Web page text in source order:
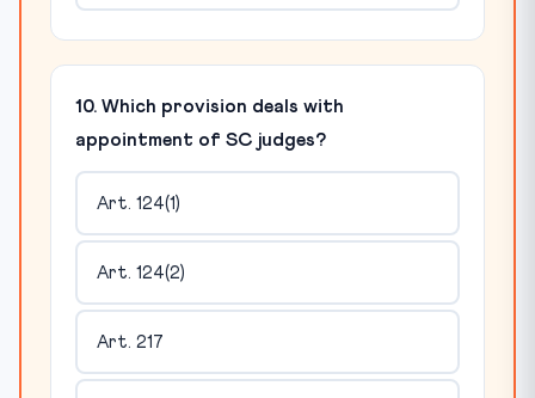
10. Which provision deals with
appointment of SC judges?
Art. 124(1)
Art. 124(2)
Art. 217